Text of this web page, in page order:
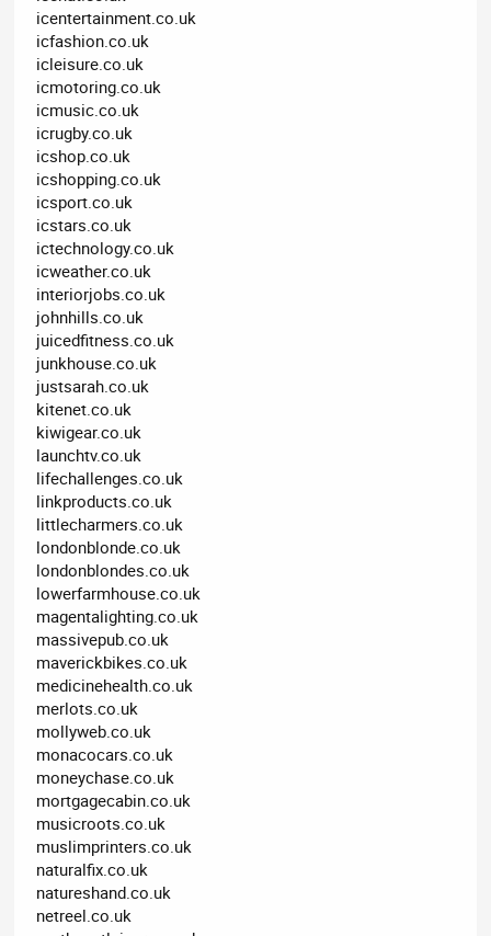
icentertainment.co.uk
icfashion.co.uk
icleisure.co.uk
icmotoring.co.uk
icmusic.co.uk
icrugby.co.uk
icshop.co.uk
icshopping.co.uk
icsport.co.uk
icstars.co.uk
ictechnology.co.uk
icweather.co.uk
interiorjobs.co.uk
johnhills.co.uk
juicedfitness.co.uk
junkhouse.co.uk
justsarah.co.uk
kitenet.co.uk
kiwigear.co.uk
launchtv.co.uk
lifechallenges.co.uk
linkproducts.co.uk
littlecharmers.co.uk
londonblonde.co.uk
londonblondes.co.uk
lowerfarmhouse.co.uk
magentalighting.co.uk
massivepub.co.uk
maverickbikes.co.uk
medicinehealth.co.uk
merlots.co.uk
mollyweb.co.uk
monacocars.co.uk
moneychase.co.uk
mortgagecabin.co.uk
musicroots.co.uk
muslimprinters.co.uk
naturalfix.co.uk
natureshand.co.uk
netreel.co.uk